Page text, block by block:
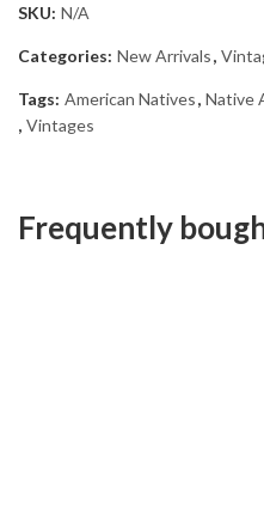
SKU: N/A
Categories: New Arrivals,
Tags: American Natives, Native
, Vintages
Frequently